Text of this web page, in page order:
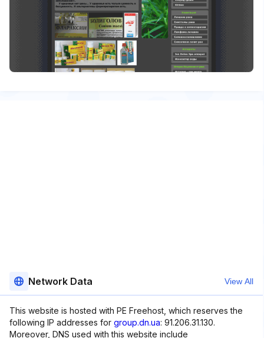
Network Data View All
This website is hosted with PE Freehost, which reserves the
following IP addresses for group.dn.ua: 91.206.31.130.
Moreover, DNS used with this website include